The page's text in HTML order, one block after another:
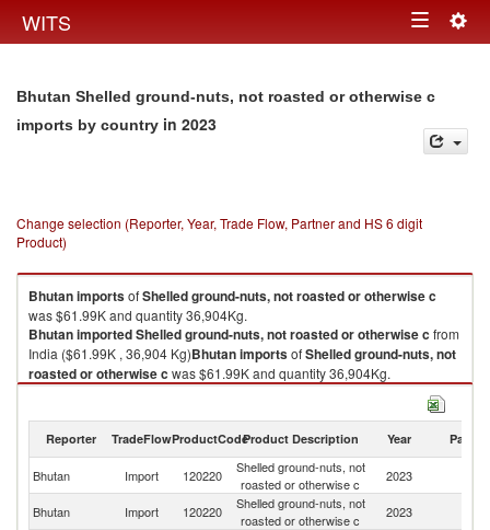
WITS Toggle
Bhutan Shelled ground-nuts, not roasted or otherwise c
imports by country in 2023
Change selection (Reporter, Year, Trade Flow, Partner and HS 6 digit
Product)
BhutanimportsofShelled ground-nuts, not roasted or otherwise c
was $61.99K and quantity 36,904Kg.
BhutanimportedShelled ground-nuts, not roasted or otherwise c from
India ($61.99K , 36,904 Kg)BhutanimportsofShelled ground-nuts, not
roasted or otherwise c was $61.99K and quantity 36,904Kg.
from
Shelled ground-nuts, not roasted or otherwise c exports by country in
2023
Reporter TradeFlowProductCodeProduct Description Year Partner
Bhutan Import 120220
Shelled ground-nuts, not
roasted or otherwise c
2023
Bhutan Import 120220
Shelled ground-nuts, not
roasted or otherwise c
2023